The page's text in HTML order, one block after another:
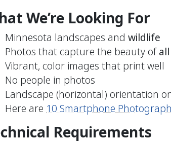
We’re Looking For
Minnesota landscapes and wildlife
Photos that capture the beauty of
Vibrant, color images that print well
No people in photos
Landscape (horizontal) orientation
Here are 10 Smartphone
Requirements